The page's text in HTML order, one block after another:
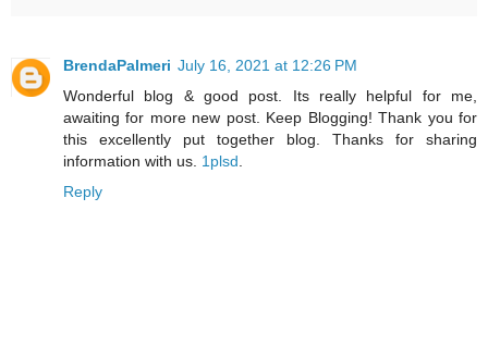
BrendaPalmeri July 16, 2021 at 12:26 PM
Wonderful blog & good post. Its really helpful for me,
awaiting for more new post. Keep Blogging! Thank you for
this excellently put together blog. Thanks for sharing
information with us. 1plsd.
Reply